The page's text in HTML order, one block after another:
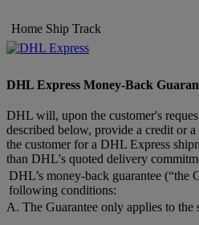
Home Ship Track
DHL Express Money-Back
DHL will, upon the customer's
described below, provide a credit or
the customer for a DHL Express
than DHL's quoted delivery
DHL’s money-back guarantee (“the
following conditions:
A. The Guarantee only applies to the